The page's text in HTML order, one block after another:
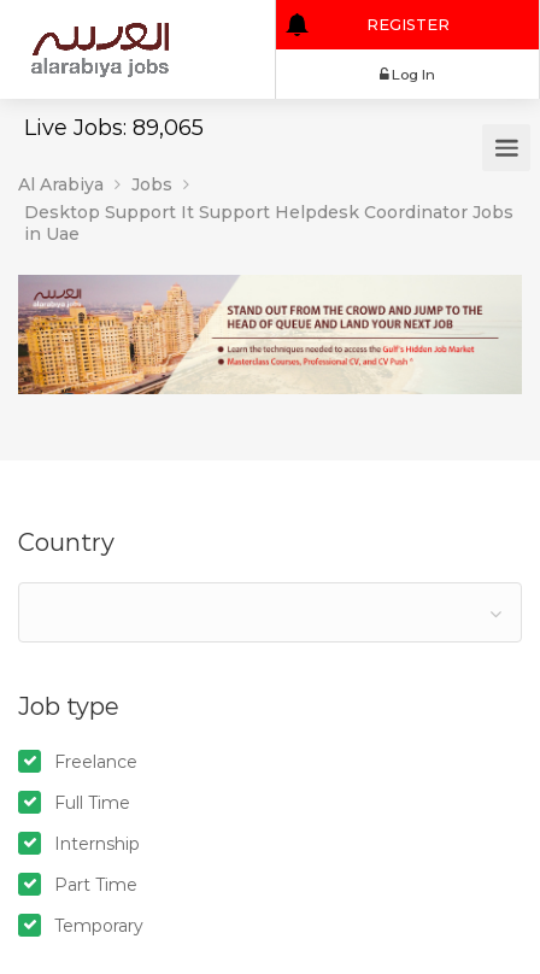
Live Jobs: 89,065
REGISTER
Al Arabiya
Jobs
Desktop Support It Support Helpdesk Coordinator Jobs
in Uae
Country
Job type
Freelance
Full Time
Internship
Part Time
Temporary